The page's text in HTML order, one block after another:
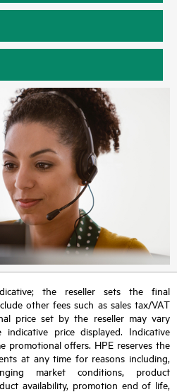
the reseller sets the final
other fees such as sales tax/VAT
price set by the reseller may vary
price displayed. Indicative
promotional offers. HPE reserves the
at any time for reasons including,
market conditions, product
availability, promotion end of life,